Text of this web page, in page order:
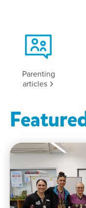
Parenting
articles